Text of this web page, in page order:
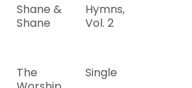
Shane &
Shane
Hymns,
Vol. 2
The
Single